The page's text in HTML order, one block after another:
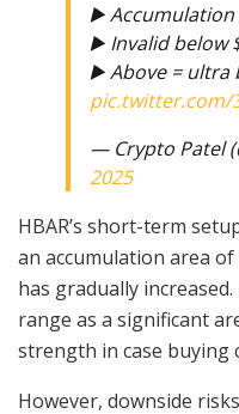
▶️ Accumulation
▶️ Invalid below
▶️ Above =
pic.twitter.com/
— Crypto Patel
2025
HBAR’s short-term
an accumulation area
has gradually
range as a significant
strength in case buying
However, downside